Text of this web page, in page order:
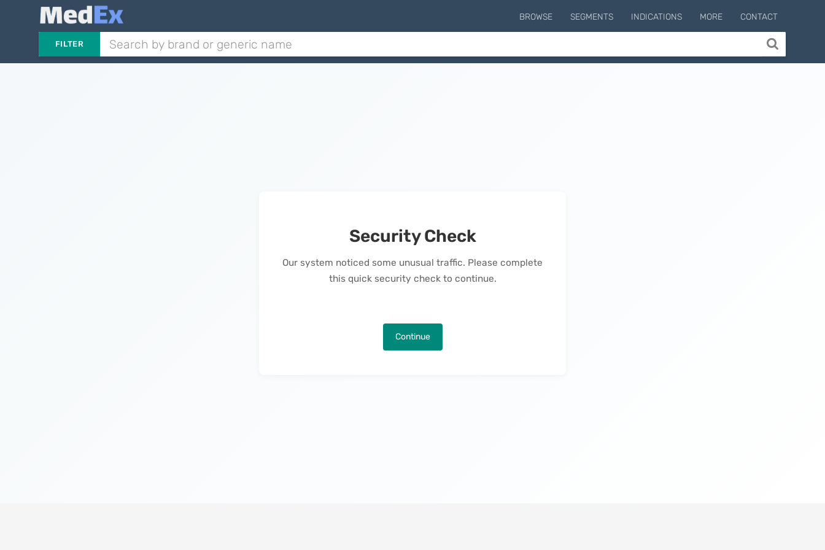
BROWSE SEGMENTS INDICATIONS MORE CONTACT
FILTER
Security Check
Our system noticed some unusual traffic. Please complete
this quick security check to continue.
Continue